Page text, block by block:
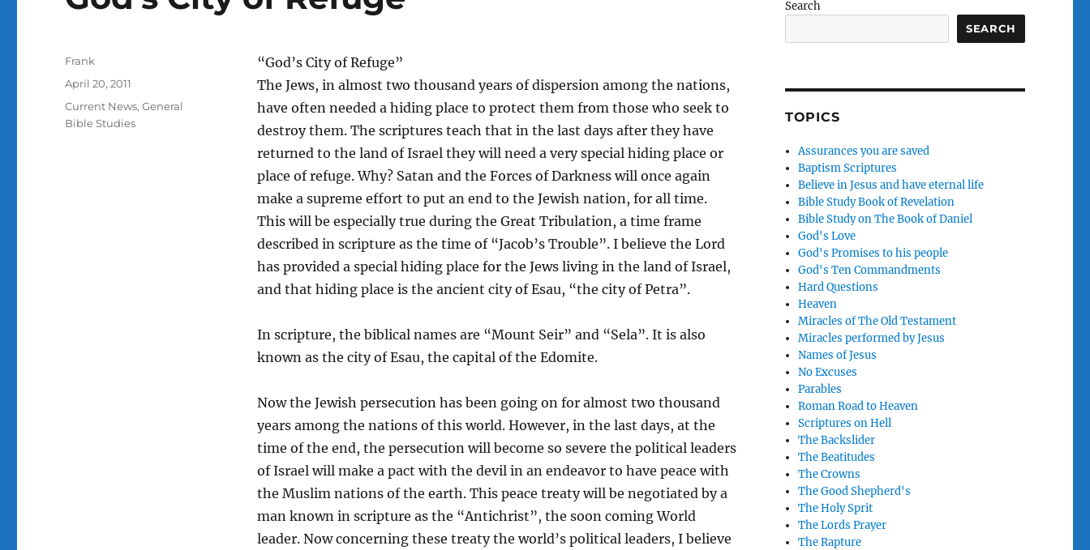
“God’s City of Refuge”
The Jews, in almost two thousand years of dispersion among the nations,
have often needed a hiding place to protect them from those who seek to
destroy them. The scriptures teach that in the last days after they have
returned to the land of Israel they will need a very special hiding place or
place of refuge. Why? Satan and the Forces of Darkness will once again
make a supreme effort to put an end to the Jewish nation, for all time.
This will be especially true during the Great Tribulation, a time frame
described in scripture as the time of “Jacob’s Trouble”. I believe the Lord
has provided a special hiding place for the Jews living in the land of Israel,
and that hiding place is the ancient city of Esau, “the city of Petra”.
In scripture, the biblical names are “Mount Seir” and “Sela”. It is also
known as the city of Esau, the capital of the Edomite.
Now the Jewish persecution has been going on for almost two thousand
years among the nations of this world. However, in the last days, at the
time of the end, the persecution will become so severe the political leaders
of Israel will make a pact with the devil in an endeavor to have peace with
the Muslim nations of the earth. This peace treaty will be negotiated by a
man known in scripture as the “Antichrist”, the soon coming World
leader. Now concerning these treaty the world’s political leaders, I believe
Author
Frank
Posted
April 20, 2011
Categories
Current News,General
Bible Studies
Search
SEARCH
TOPICS
Assurances you are saved
Baptism Scriptures
Believe in Jesus and have eternal life
Bible Study Book of Revelation
Bible Study on The Book of Daniel
God's Love
God's Promises to his people
God's Ten Commandments
Hard Questions
Heaven
Miracles of The Old Testament
Miracles performed by Jesus
Names of Jesus
No Excuses
Parables
Roman Road to Heaven
Scriptures on Hell
The Backslider
The Beatitudes
The Crowns
The Good Shepherd's
The Holy Sprit
The Lords Prayer
The Rapture